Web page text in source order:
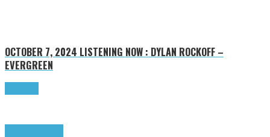
OCTOBER 7, 2024 LISTENING NOW : DYLAN ROCKOFF –
EVERGREEN